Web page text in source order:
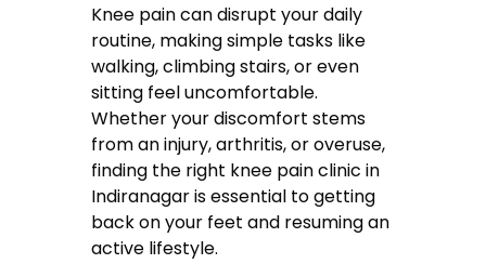
Knee pain can disrupt your daily
routine, making simple tasks like
walking, climbing stairs, or even
sitting feel uncomfortable.
Whether your discomfort stems
from an injury, arthritis, or overuse,
finding the right knee pain clinic in
Indiranagar is essential to getting
back on your feet and resuming an
active lifestyle.